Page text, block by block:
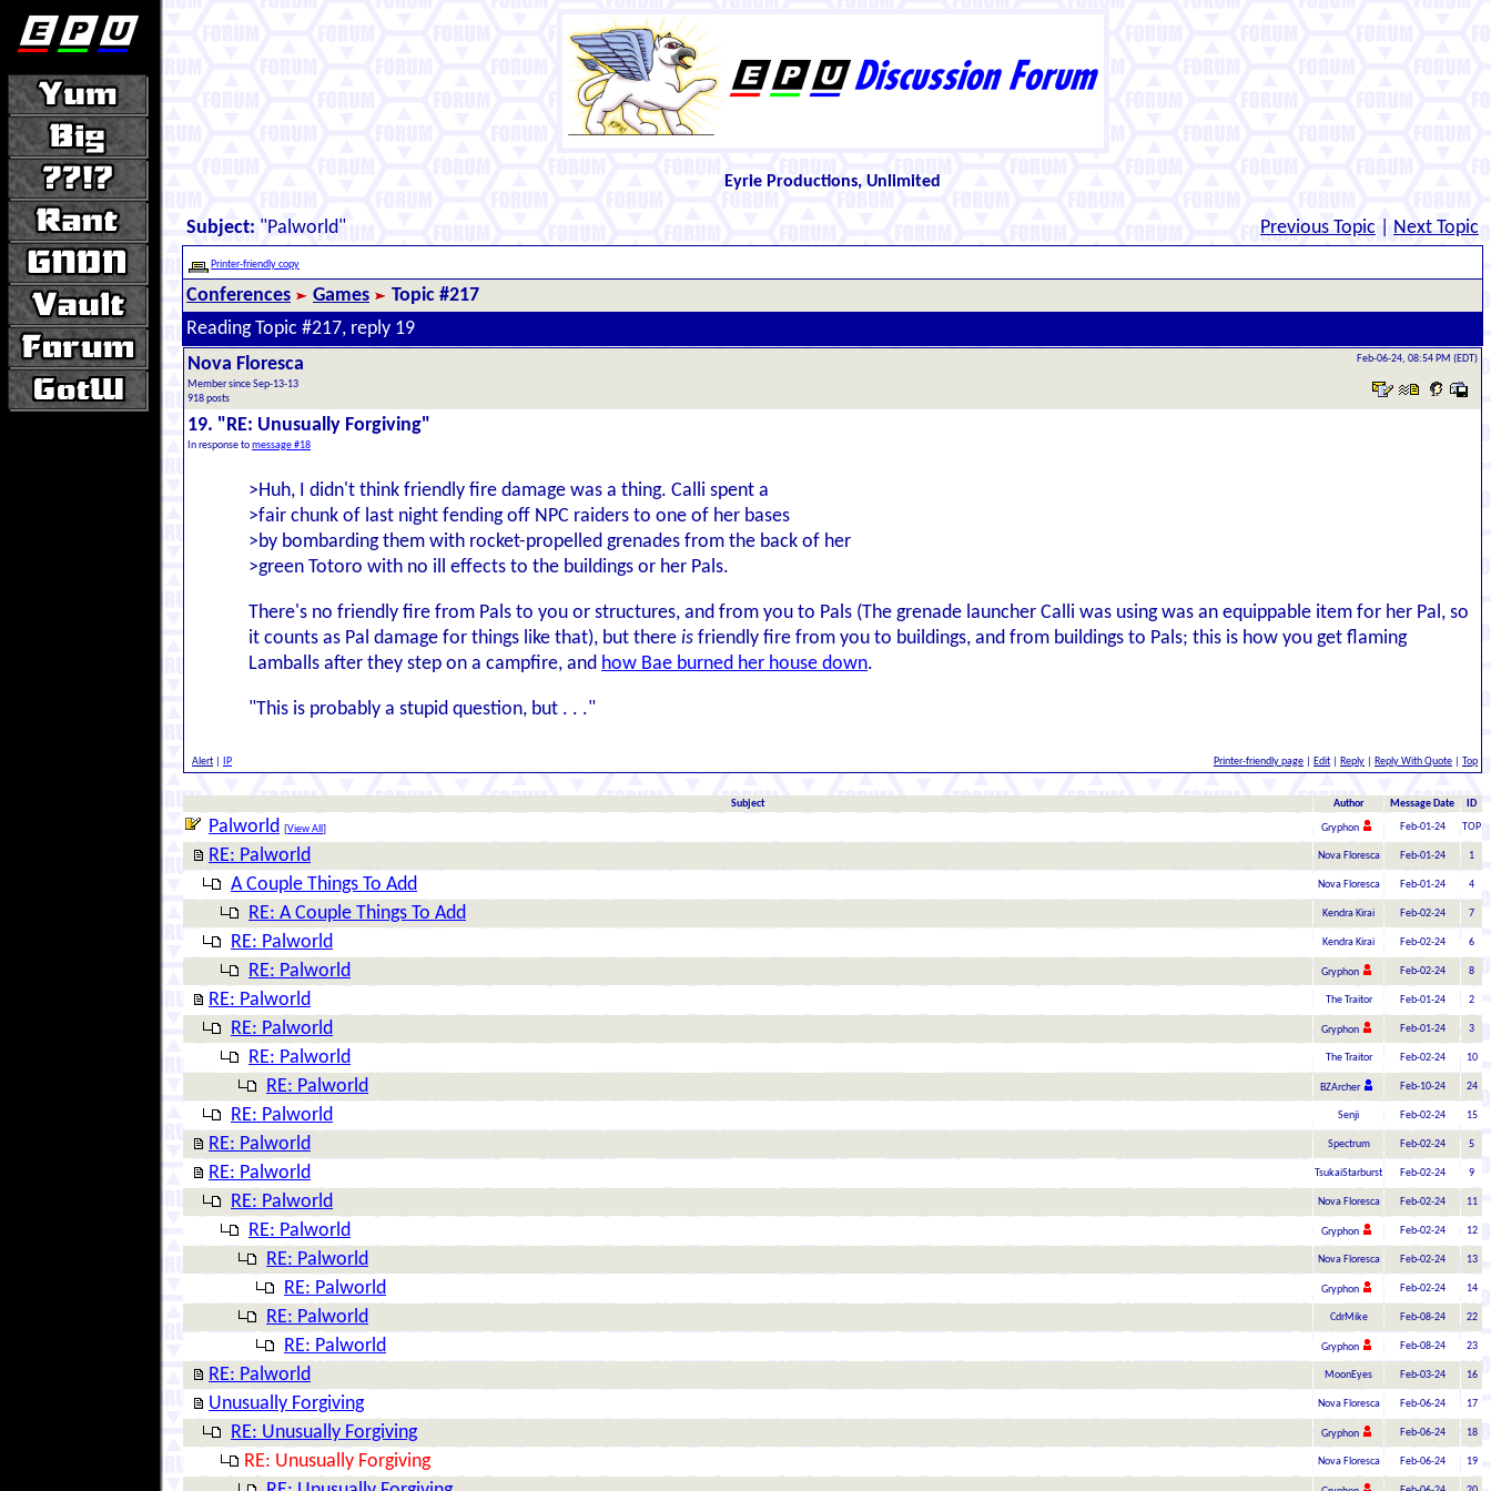
Eyrie Productions, Unlimited
Subject: "Palworld" Previous Topic Next Topic
Printer-friendly copy
Conferences Games
Topic #217
Reading Topic #217, reply 19
Nova Floresca
Member since Sep-13-13
918 posts
Feb-06-24, 08:54 PM (EDT)
19. "RE: Unusually Forgiving"
In response tomessage #18
>Huh, I didn't think friendly fire damage was a thing. Calli spent a
>fair chunk of last night fending off NPC raiders to one of her bases
>by bombarding them with rocket-propelled grenades from the back of her
>green Totoro with no ill effects to the buildings or her Pals.
There's no friendly fire from Pals to you or structures, and from you to Pals (The grenade launcher Calli was using was an equippable item for her Pal, so
it counts as Pal damage for things like that), but there is friendly fire from you to buildings, and from buildings to Pals; this is how you get flaming
Lamballs after they step on a campfire, and how Bae burned her house down.
"This is probably a stupid question, but . . ."
Alert IP Printer-friendly page Edit Reply Reply With Quote Top
Subject Author Message Date ID
Palworld [View All ] Gryphon Feb-01-24 TOP
RE: Palworld Nova Floresca Feb-01-24 1
A Couple Things To Add Nova Floresca Feb-01-24 4
RE: A Couple Things To Add Kendra Kirai Feb-02-24 7
RE: Palworld Kendra Kirai Feb-02-24 6
RE: Palworld Gryphon Feb-02-24 8
RE: Palworld The Traitor Feb-01-24 2
RE: Palworld Gryphon Feb-01-24 3
RE: Palworld The Traitor Feb-02-24 10
RE: Palworld BZArcher Feb-10-24 24
RE: Palworld Senji Feb-02-24 15
RE: Palworld Spectrum Feb-02-24 5
RE: Palworld TsukaiStarburst Feb-02-24 9
RE: Palworld Nova Floresca Feb-02-24 11
RE: Palworld Gryphon Feb-02-24 12
RE: Palworld Nova Floresca Feb-02-24 13
RE: Palworld Gryphon Feb-02-24 14
RE: Palworld CdrMike Feb-08-24 22
RE: Palworld Gryphon Feb-08-24 23
RE: Palworld MoonEyes Feb-03-24 16
Unusually Forgiving Nova Floresca Feb-06-24 17
RE: Unusually Forgiving Gryphon Feb-06-24 18
RE: Unusually Forgiving Nova Floresca Feb-06-24 19